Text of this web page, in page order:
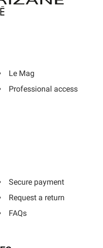
Le Mag
Professional access
Secure payment
Request a return
FAQs